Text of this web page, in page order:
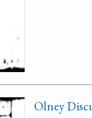
Olney